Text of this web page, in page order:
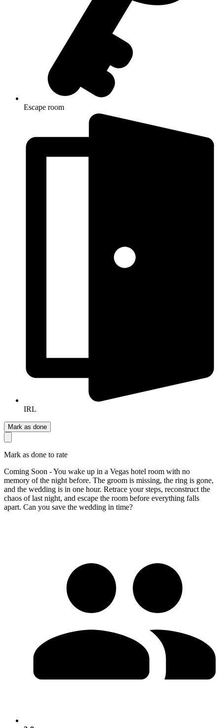
Escape room
IRL
Mark as done
Mark as done to rate
Coming Soon - You wake up in a Vegas hotel room with no
memory of the night before. The groom is missing, the ring is gone,
and the wedding is in one hour. Retrace your steps, reconstruct the
chaos of last night, and escape the room before everything falls
apart. Can you save the wedding in time?